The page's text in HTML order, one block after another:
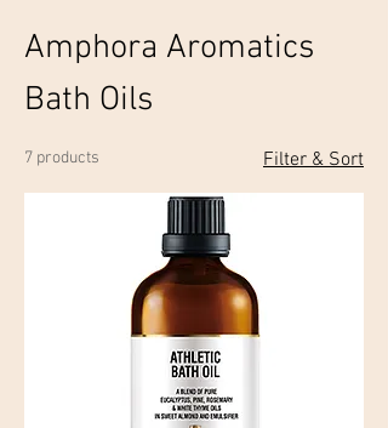
Amphora Aromatics
Bath Oils
7 products Filter & Sort